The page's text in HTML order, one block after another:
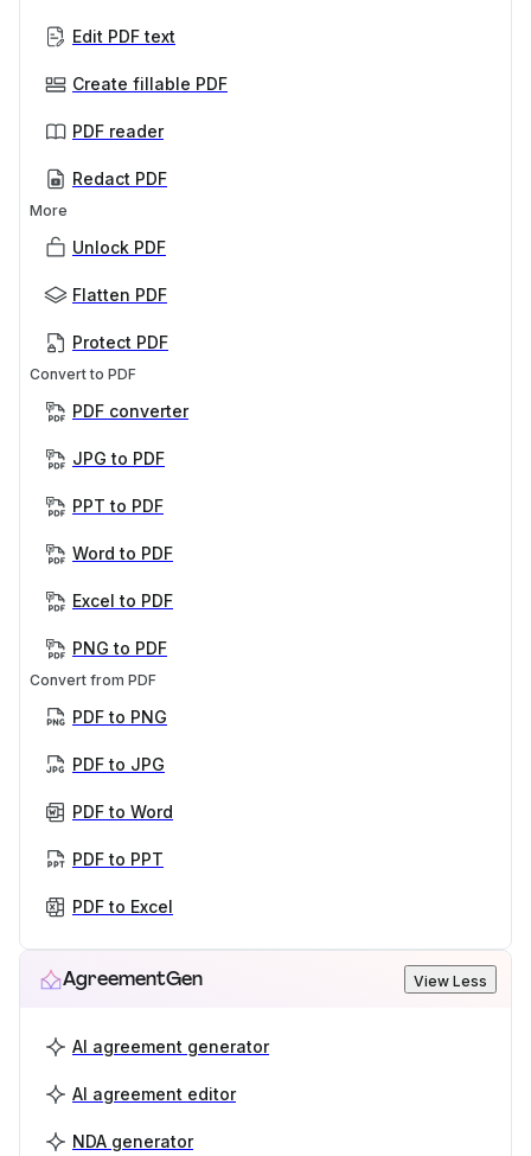
Edit PDF text
Create fillable PDF
PDF reader
Redact PDF
More
Unlock PDF
Flatten PDF
Protect PDF
Convert to PDF
PDF converter
JPG to PDF
PPT to PDF
Word to PDF
Excel to PDF
PNG to PDF
Convert from PDF
PDF to PNG
PDF to JPG
PDF to Word
PDF to PPT
PDF to Excel
AgreementGen View Less
AI agreement generator
AI agreement editor
NDA generator